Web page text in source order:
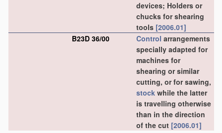
devices; Holders or
chucks for shearing
tools [2006.01]
B23D 36/00
Control arrangements
specially adapted for
machines for
shearing or similar
cutting, or for sawing,
stock while the latter
is travelling otherwise
than in the direction
of the cut [2006.01]